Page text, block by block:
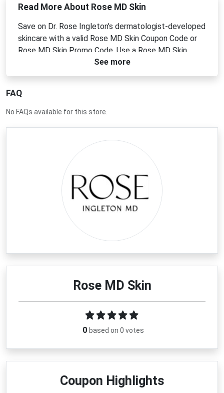
Read More About Rose MD Skin
Save on Dr. Rose Ingleton's dermatologist-developed
skincare with a valid Rose MD Skin Coupon Code or
Rose MD Skin Promo Code. Use a Rose MD Skin
Discount Code or Rose MD Skin Voucher Code to
enjoy clean, effective products for all skin tones and
See more
FAQ
No FAQs available for this store.
Rose MD Skin
0 based on 0 votes
Coupon Highlights